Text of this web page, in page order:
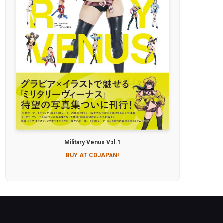
Military Venus Vol.1
BUY AT CDJAPAN!